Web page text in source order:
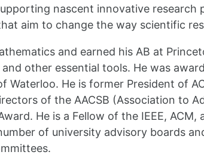
nascent innovative research
aim to change the way scientific
and earned his AB at
other essential tools. He was
He is former President of
of the AACSB (Association to
He is a Fellow of the IEEE, ACM,
of university advisory boards